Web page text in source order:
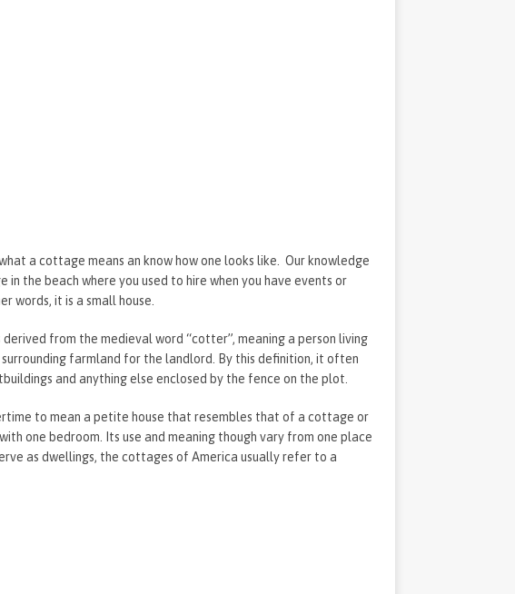
a cottage means an know how one looks like. Our knowledge
the beach where you used to hire when you have events or
words, it is a small house.
from the medieval word “cotter”, meaning a person living
farmland for the landlord. By this definition, it often
and anything else enclosed by the fence on the plot.
to mean a petite house that resembles that of a cottage or
one bedroom. Its use and meaning though vary from one place
as dwellings, the cottages of America usually refer to a